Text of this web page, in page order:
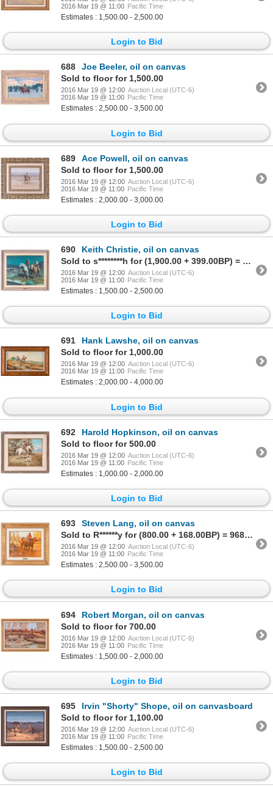
2016 Mar 19 @ 11:00 Pacific Time
Estimates : 1,500.00 - 2,500.00
Login to Bid
688
Joe Beeler, oil on canvas
Sold to floor for 1,500.00
2016 Mar 19 @ 12:00 Auction Local (UTC-6)
2016 Mar 19 @ 11:00 Pacific Time
Estimates : 2,500.00 - 3,500.00
Login to Bid
689
Ace Powell, oil on canvas
Sold to floor for 1,500.00
2016 Mar 19 @ 12:00 Auction Local (UTC-6)
2016 Mar 19 @ 11:00 Pacific Time
Estimates : 2,000.00 - 3,000.00
Login to Bid
690
Keith Christie, oil on canvas
Sold to s********h for (1,900.00 + 399.00BP) = 2,299.00
2016 Mar 19 @ 12:00 Auction Local (UTC-6)
2016 Mar 19 @ 11:00 Pacific Time
Estimates : 1,500.00 - 2,500.00
Login to Bid
691
Hank Lawshe, oil on canvas
Sold to floor for 1,000.00
2016 Mar 19 @ 12:00 Auction Local (UTC-6)
2016 Mar 19 @ 11:00 Pacific Time
Estimates : 2,000.00 - 4,000.00
Login to Bid
692
Harold Hopkinson, oil on canvas
Sold to floor for 500.00
2016 Mar 19 @ 12:00 Auction Local (UTC-6)
2016 Mar 19 @ 11:00 Pacific Time
Estimates : 1,000.00 - 2,000.00
Login to Bid
693
Steven Lang, oil on canvas
Sold to R******y for (800.00 + 168.00BP) = 968.00
2016 Mar 19 @ 12:00 Auction Local (UTC-6)
2016 Mar 19 @ 11:00 Pacific Time
Estimates : 2,500.00 - 3,500.00
Login to Bid
694
Robert Morgan, oil on canvas
Sold to floor for 700.00
2016 Mar 19 @ 12:00 Auction Local (UTC-6)
2016 Mar 19 @ 11:00 Pacific Time
Estimates : 1,500.00 - 2,000.00
Login to Bid
695
Irvin "Shorty" Shope, oil on canvasboard
Sold to floor for 1,100.00
2016 Mar 19 @ 12:00 Auction Local (UTC-6)
2016 Mar 19 @ 11:00 Pacific Time
Estimates : 1,500.00 - 2,500.00
Login to Bid